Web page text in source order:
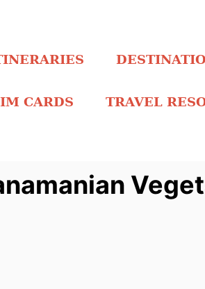
CARDS TRAVEL